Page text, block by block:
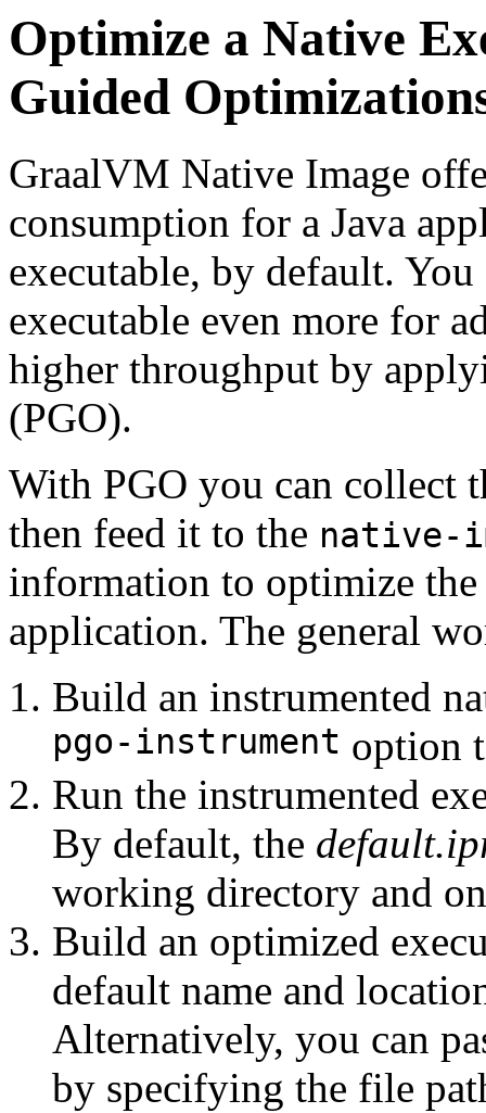
Optimize a Native
Guided
GraalVM Native Image
consumption for a Java
executable, by default.
executable even more for
higher throughput by
(PGO).
With PGO you can collect
then feed it to the native-
information to optimize
application. The general
Build an instrumented
pgo-instrument option
Run the instrumented
By default, the
working directory and
Build an optimized
default name and
Alternatively, you can
by specifying the file